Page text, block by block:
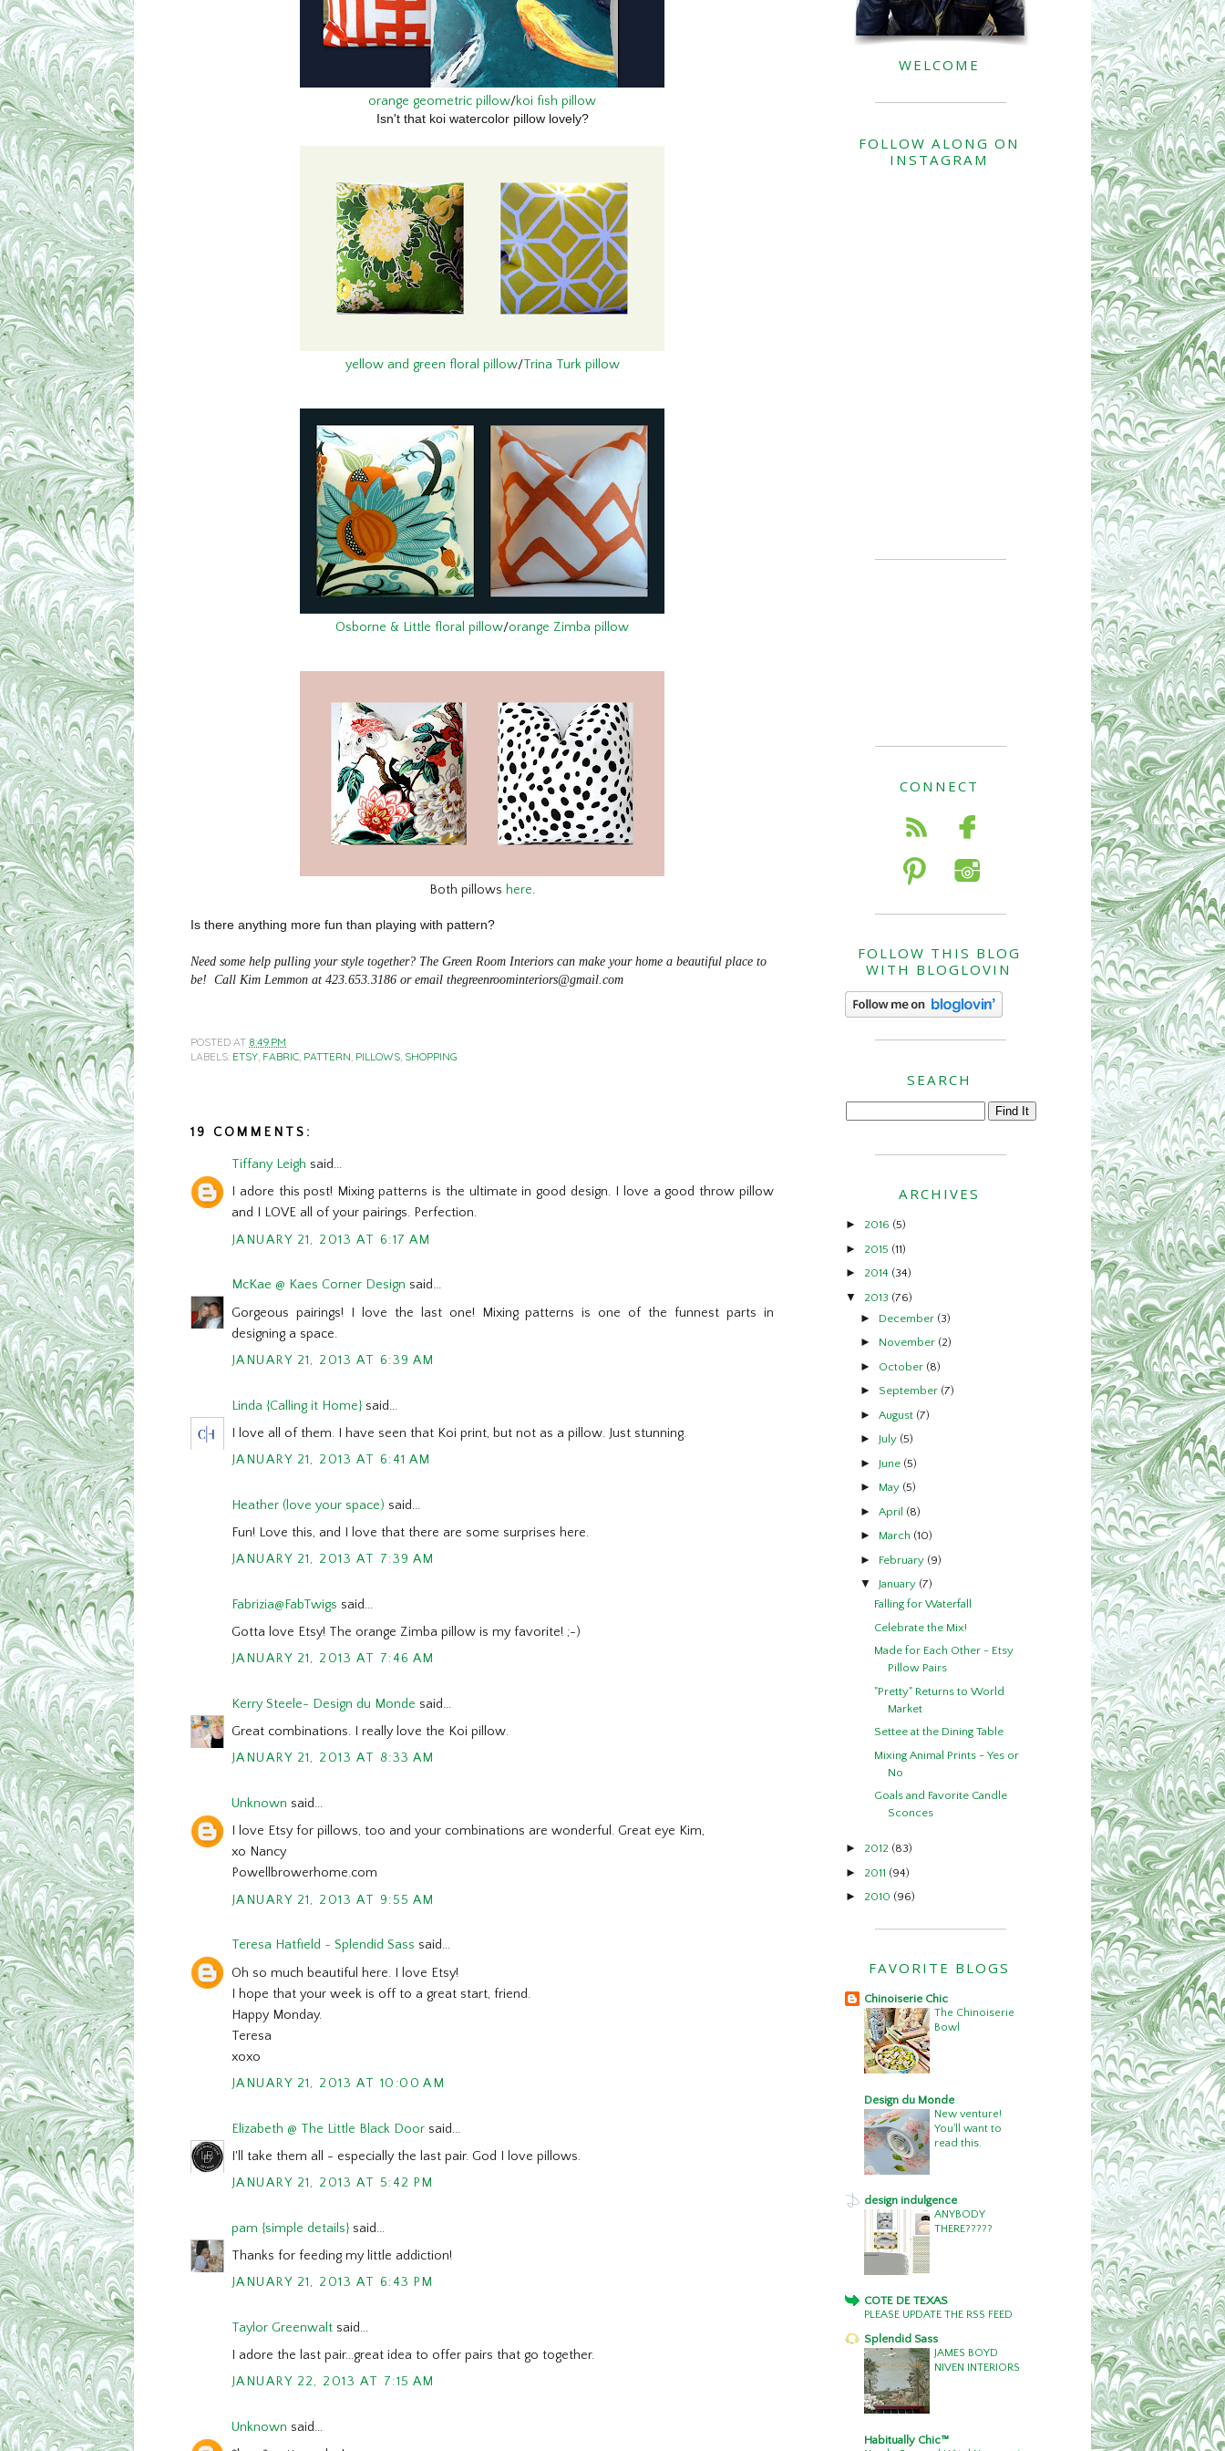
orange geometric pillow/koi fish pillow
Isn't that koi watercolor pillow lovely?
yellow and green floral pillow/Trina Turk pillow
Osborne & Little floral pillow/orange Zimba pillow
Both pillows here.
Is there anything more fun than playing with pattern?
Need some help pulling your style together? The Green Room Interiors can make your home a beautiful place to
be! Call Kim Lemmon at 423.653.3186 or email thegreenroominteriors@gmail.com
POSTED AT 8:49 PM
LABELS: ETSY, FABRIC, PATTERN, PILLOWS, SHOPPING
19 COMMENTS:
Tiffany Leigh said...
I adore this post! Mixing patterns is the ultimate in good design. I love a good throw pillow
and I LOVE all of your pairings. Perfection.
JANUARY 21, 2013 AT 6:17 AM
McKae @ Kaes Corner Design said...
Gorgeous pairings! I love the last one! Mixing patterns is one of the funnest parts in
designing a space.
JANUARY 21, 2013 AT 6:39 AM
Linda {Calling it Home} said...
I love all of them. I have seen that Koi print, but not as a pillow. Just stunning.
JANUARY 21, 2013 AT 6:41 AM
Heather (love your space) said...
Fun! Love this, and I love that there are some surprises here.
JANUARY 21, 2013 AT 7:39 AM
Fabrizia@FabTwigs said...
Gotta love Etsy! The orange Zimba pillow is my favorite! ;-)
JANUARY 21, 2013 AT 7:46 AM
Kerry Steele- Design du Monde said...
Great combinations. I really love the Koi pillow.
JANUARY 21, 2013 AT 8:33 AM
Unknown said...
I love Etsy for pillows, too and your combinations are wonderful. Great eye Kim,
xo Nancy
Powellbrowerhome.com
JANUARY 21, 2013 AT 9:55 AM
Teresa Hatfield ~ Splendid Sass said...
Oh so much beautiful here. I love Etsy!
I hope that your week is off to a great start, friend.
Happy Monday.
Teresa
xoxo
JANUARY 21, 2013 AT 10:00 AM
Elizabeth @ The Little Black Door said...
I'll take them all - especially the last pair. God I love pillows.
JANUARY 21, 2013 AT 5:42 PM
pam {simple details} said...
Thanks for feeding my little addiction!
JANUARY 21, 2013 AT 6:43 PM
Taylor Greenwalt said...
I adore the last pair...great idea to offer pairs that go together.
JANUARY 22, 2013 AT 7:15 AM
Unknown said...
WELCOME
FOLLOW ALONG ON
INSTAGRAM
CONNECT
FOLLOW THIS BLOG
WITH BLOGLOVIN
SEARCH
ARCHIVES
► 2016 (5)
► 2015 (11)
► 2014 (34)
▼ 2013 (76)
► December (3)
► November (2)
► October (8)
► September (7)
► August (7)
► July (5)
► June (5)
► May (5)
► April (8)
► March (10)
► February (9)
▼ January (7)
Falling for Waterfall
Celebrate the Mix!
Made for Each Other - Etsy
Pillow Pairs
"Pretty" Returns to World
Market
Settee at the Dining Table
Mixing Animal Prints - Yes or
No
Goals and Favorite Candle
Sconces
► 2012 (83)
► 2011 (94)
► 2010 (96)
FAVORITE BLOGS
Chinoiserie Chic
The Chinoiserie
Bowl
Design du Monde
New venture!
You'll want to
read this.
design indulgence
ANYBODY
THERE?????
COTE DE TEXAS
PLEASE UPDATE THE RSS FEED
Splendid Sass
JAMES BOYD
NIVEN INTERIORS
Habitually Chic™